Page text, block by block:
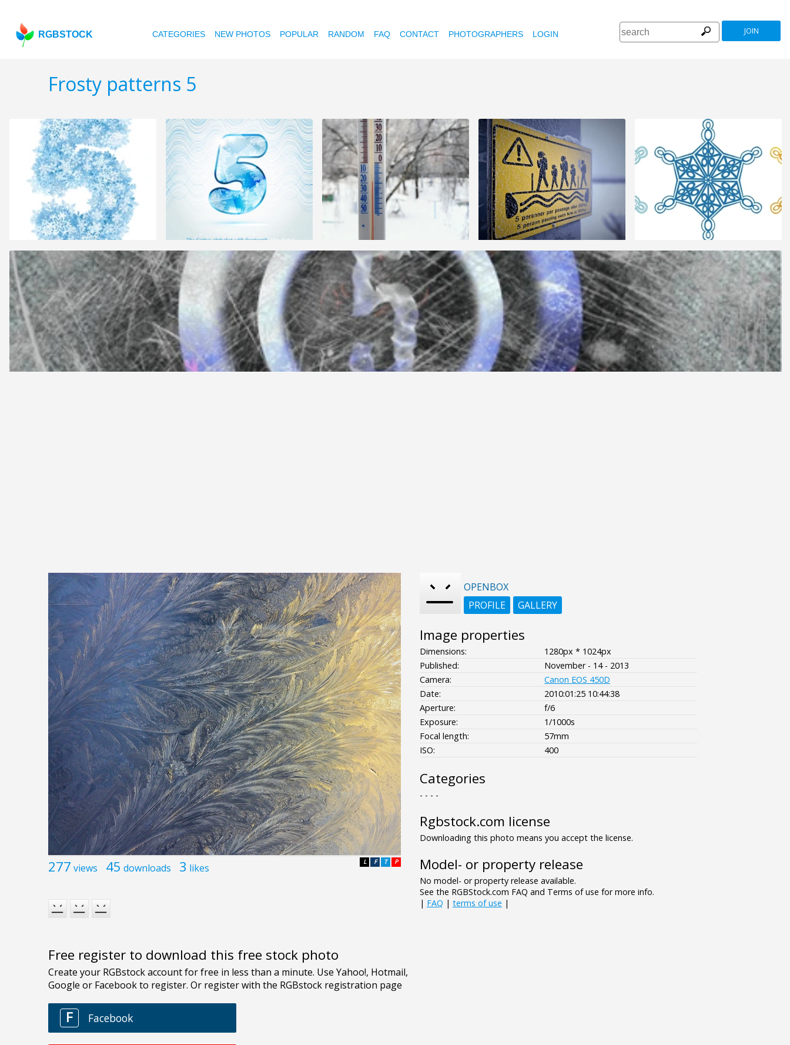
RGBSTOCK CATEGORIES NEW PHOTOS POPULAR RANDOM FAQ CONTACT PHOTOGRAPHERS LOGIN JOIN
Frosty patterns 5
277 views 45 downloads 3 likes P
T
F
L
Free register to download this free stock photo
OPENBOX
PROFILE
GALLERY
Image properties
Dimensions:
1280px * 1024px
Published:
November - 14 - 2013
Camera:
Canon EOS 450D
Date:
2010:01:25 10:44:38
Aperture:
f/6
Exposure:
1/1000s
Focal length:
57mm
ISO:
400
Categories
- - - -
Rgbstock.com license
Downloading this photo means you accept the license.
Model- or property release
No model- or property release available.
See the RGBStock.com FAQ and Terms of use for more info.
| FAQ | terms of use |